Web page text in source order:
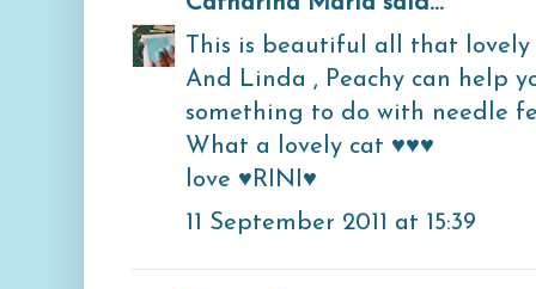
This is beautiful all that lovely
And Linda , Peachy can help
something to do with needle
What a lovely cat ♥♥♥
love ♥RINI♥
11 September 2011 at 15:39